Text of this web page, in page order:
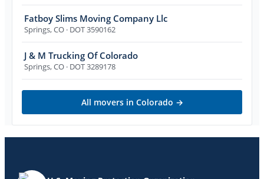
Fatboy Slims Moving Company Llc
Springs,CO · DOT 3590162
J & M Trucking Of Colorado
Springs,CO · DOT 3289178
All movers in Colorado →